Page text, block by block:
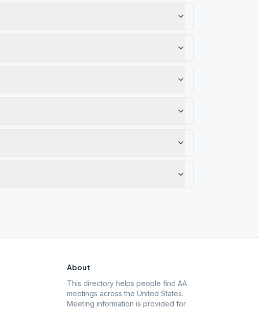
About
This directory helps people find AA
meetings across the United States.
Meeting information is provided for